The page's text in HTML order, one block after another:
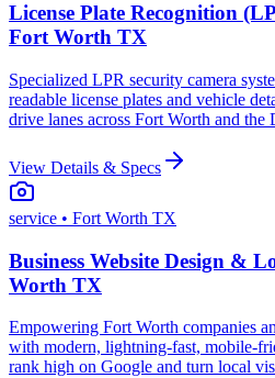
License Plate Recognition
Fort Worth TX
Specialized LPR security camera
readable license plates and vehicle
drive lanes across Fort Worth and the
View Details & Specs
service • Fort Worth TX
Business Website Design &
Worth TX
Empowering Fort Worth companies
with modern, lightning-fast, mobile-
rank high on Google and turn local